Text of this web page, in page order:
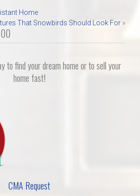
Home
That Snowbirds Should Look For »
to find your dream home or to sell your
home fast!
CMA Request